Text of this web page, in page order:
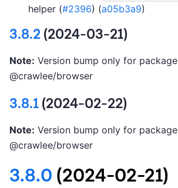
helper (#2396) (a05b3a9)
3.8.2(2024-03-21)
Note: Version bump only for package
@crawlee/browser
3.8.1(2024-02-22)
Note: Version bump only for package
@crawlee/browser
3.8.0 (2024-02-21)